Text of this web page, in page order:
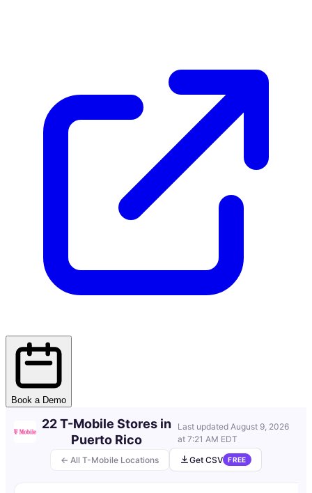
Book a Demo
← All T-Mobile Locations
22 T-Mobile Stores in
Puerto Rico
Last updated August 9, 2026
at 7:21 AM EDT
Get CSV FREE